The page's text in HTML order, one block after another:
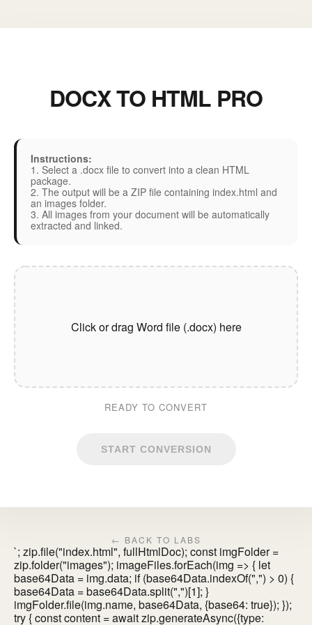
DOCX TO HTML PRO
Instructions:
1. Select a .docx file to convert into a clean HTML
package.
2. The output will be a ZIP file containing index.html and
an images folder.
3. All images from your document will be automatically
extracted and linked.
Click or drag Word file (.docx) here
READY TO CONVERT
START CONVERSION
← BACK TO LABS
`; zip.file("index.html", fullHtmlDoc); const imgFolder =
zip.folder("images"); imageFiles.forEach(img => { let
base64Data = img.data; if (base64Data.indexOf(",") > 0) {
base64Data = base64Data.split(",")[1]; }
imgFolder.file(img.name, base64Data, {base64: true}); });
try { const content = await zip.generateAsync({type: